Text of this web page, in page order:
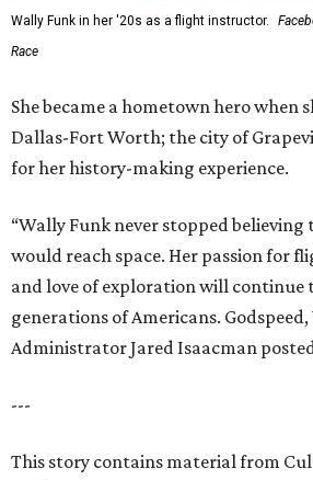
Wally Funk in her '20s as a flight instructor.
Race
She became a hometown hero when
Dallas-Fort Worth; the city of
for her history-making experience.
“Wally Funk never stopped believing
would reach space. Her passion for
and love of exploration will continue
generations of Americans. Godspeed,
Administrator Jared Isaacman
---
This story contains material from